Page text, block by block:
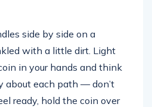
side by side on a
with a little dirt. Light
in your hands and think
about each path — don’t
ready, hold the coin over